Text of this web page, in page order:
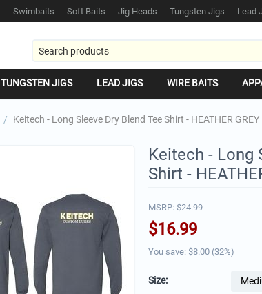
Swimbaits Soft Baits Jig Heads Tungsten Jigs Lead
TUNGSTEN JIGS LEAD JIGS WIRE BAITS
/ Keitech - Long Sleeve Dry Blend Tee Shirt - HEATHER GREY
Keitech - Long
Shirt -
MSRP: $24.99
$16.99
You save: $8.00(32%)
Size: